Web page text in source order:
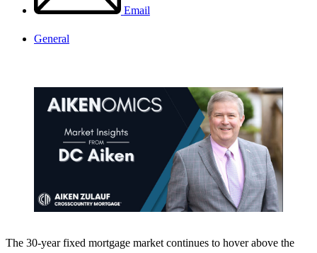
Email
General
The 30-year fixed mortgage market continues to hover above the